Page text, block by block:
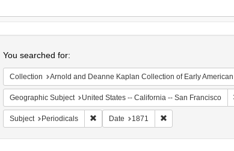
You searched for:
Collection Arnold and Deanne Kaplan Collection of Early
Geographic Subject United States -- California -- San Francisco
Subject Periodicals Remove constraint Subject: Periodicals
Date 1871 Remove constraint